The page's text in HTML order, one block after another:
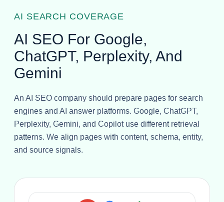
AI SEARCH COVERAGE
AI SEO For Google,
ChatGPT, Perplexity, And
Gemini
An AI SEO company should prepare pages for search
engines and AI answer platforms. Google, ChatGPT,
Perplexity, Gemini, and Copilot use different retrieval
patterns. We align pages with content, schema, entity,
and source signals.